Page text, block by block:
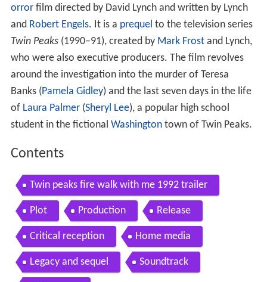
orrorfilm directed by David Lynch and written by Lynch
and Robert Engels. It is a prequel to the television series
Twin Peaks(1990–91), created by Mark Frostand Lynch,
who were also executive producers. The film revolves
around the investigation into the murder of Teresa
Banks (Pamela Gidley) and the last seven days in the life
of Laura Palmer(Sheryl Lee), a popular high school
student in the fictional Washingtontown of Twin Peaks.
Contents
Twin peaks fire walk with me 1992 trailer
Plot Production Release
Critical reception Home media
Legacy and sequel Soundtrack